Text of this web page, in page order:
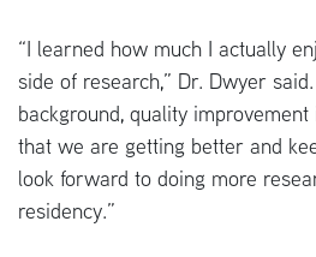
“I learned how much I actually
side of research,” Dr. Dwyer
background, quality
that we are getting better and
look forward to doing more
residency.”